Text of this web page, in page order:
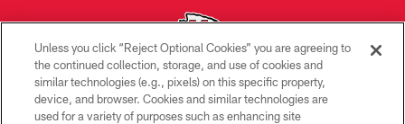
Copyright © 2026 Kansas City Chiefs
PRIVACY POLICY
Unless you click “Reject Optional Cookies” you are agreeing to
the continued collection, storage, and use of cookies and
similar technologies (e.g., pixels) on this specific property,
device, and browser. Cookies and similar technologies are
used for a variety of purposes such as enhancing site